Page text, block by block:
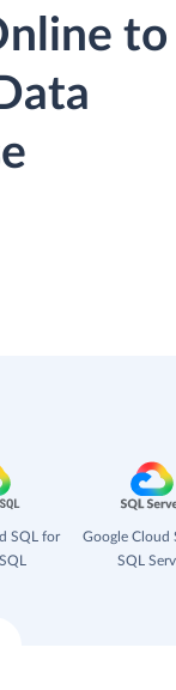
to
SQL for
Google Cloud
SQL